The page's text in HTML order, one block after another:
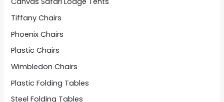
Tiffany Chairs
Phoenix Chairs
Plastic Chairs
Wimbledon Chairs
Plastic Folding Tables
Steel Folding Tables